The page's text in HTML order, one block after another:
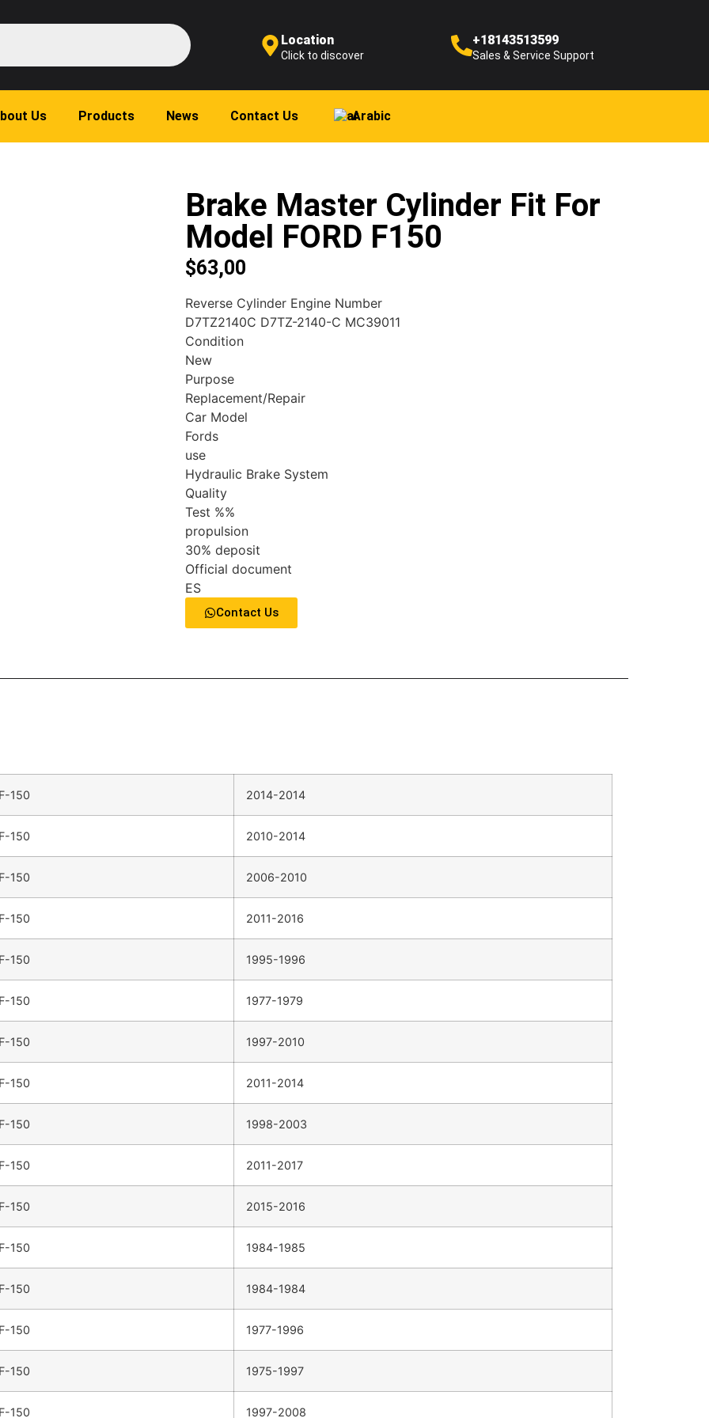
Location
Click to discover
+18143513599
Sales & Service Support
Us Products News Contact Us Arabic
Brake Master Cylinder Fit For
Model FORD F150
$63,00
Reverse Cylinder Engine Number
D7TZ2140C D7TZ-2140-C MC39011
Condition
New
Purpose
Replacement/Repair
Car Model
Fords
use
Hydraulic Brake System
Quality
Test %%
propulsion
30% deposit
Official document
ES
Contact Us
F-150 2014-2014
F-150 2010-2014
F-150 2006-2010
F-150 2011-2016
F-150 1995-1996
F-150 1977-1979
F-150 1997-2010
F-150 2011-2014
F-150 1998-2003
F-150 2011-2017
F-150 2015-2016
F-150 1984-1985
F-150 1984-1984
F-150 1977-1996
F-150 1975-1997
F-150 1997-2008